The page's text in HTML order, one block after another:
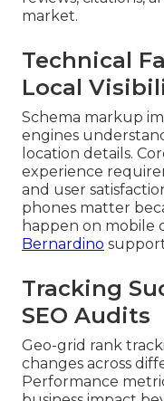
market.
Technical
Local
Schema markup
engines
location details.
experience
and user
phones matter
happen on mobile
Bernardino
Tracking
SEO Audits
Geo-grid rank
changes across
Performance